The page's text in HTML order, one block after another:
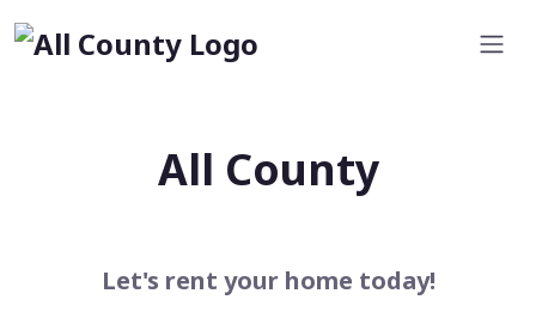
All County
Let's rent your home today!